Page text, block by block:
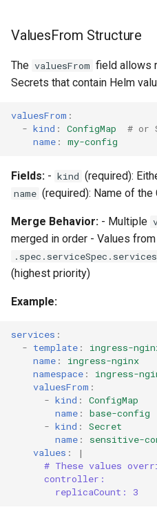
ValuesFrom Structure
The valuesFrom field allows
Secrets that contain Helm
valuesFrom :
- kind : ConfigMap
# or
name : my-config
Fields: - kind (required):
name (required): Name of
Merge Behavior: - Multiple
merged in order - Values from
(highest priority)
Example:
services :
- template :
ingress-
name :
ingress-nginx
namespace :
ingress-
valuesFrom :
- kind :
ConfigMap
name :
base-config
- kind :
Secret
name :
sensitive-
values :
|
# These values
controller:
replicaCount: 3